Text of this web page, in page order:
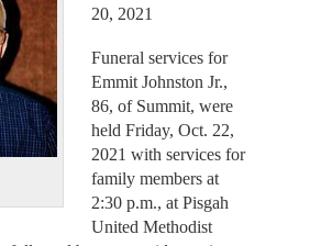
20, 2021
Funeral services for
Emmit Johnston Jr.,
86, of Summit, were
held Friday, Oct. 22,
2021 with services for
family members at
2:30 p.m., at Pisgah
United Methodist